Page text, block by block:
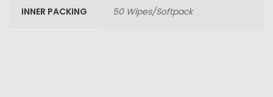
INNER PACKING 50 Wipes/Softpack